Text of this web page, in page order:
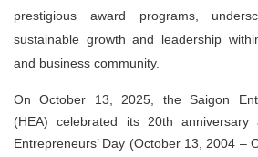
prestigious award programs,
sustainable growth and leadership
and business community.
OnOctober 13, 2025 , theSaigon
(HEA) celebrated its 20th anniversary
Entrepreneurs’ Day (October 13, 2004 –